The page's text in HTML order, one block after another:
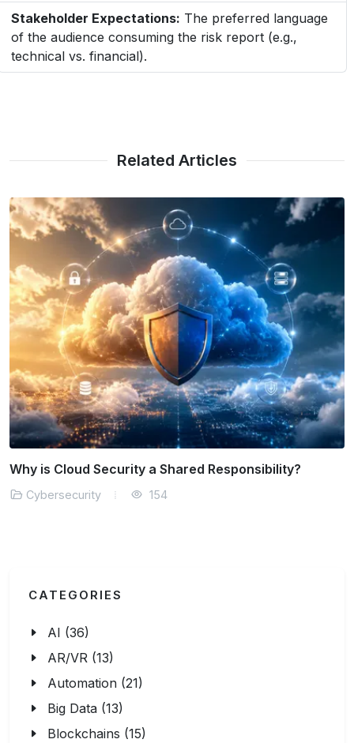
Stakeholder Expectations: The preferred language
of the audience consuming the risk report (e.g.,
technical vs. financial).
Related Articles
How is AI Transforming Threat Detection?
Cybersecurity 152
CATEGORIES
AI (36)
AR/VR (13)
Automation (21)
Big Data (13)
Blockchains (15)